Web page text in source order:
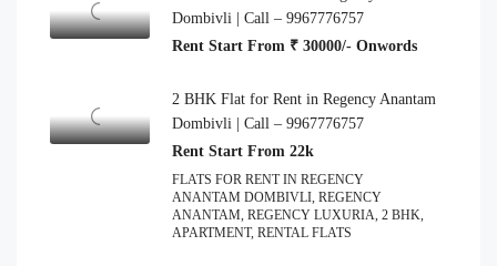
Dombivli | Call – 9967776757
Rent Start From ₹ 30000/- Onwords
2 BHK Flat for Rent in Regency Anantam
Dombivli | Call – 9967776757
Rent Start From 22k
FLATS FOR RENT IN REGENCY
ANANTAM DOMBIVLI, REGENCY
ANANTAM, REGENCY LUXURIA, 2 BHK,
APARTMENT, RENTAL FLATS